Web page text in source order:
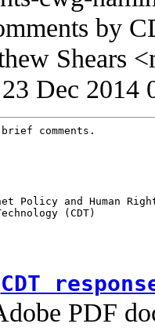
by
Shears
Dec 2014
comments.
Policy and Human
(CDT)
CDT
PDF